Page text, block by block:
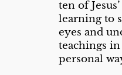
ten of
learning to
eyes and
teachings
personal